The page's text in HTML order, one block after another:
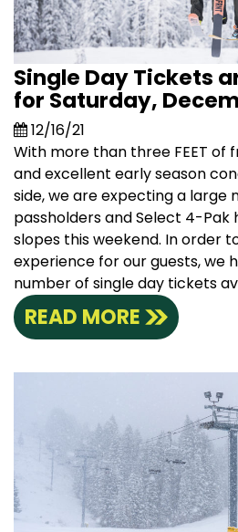
Single Day Tickets
for Saturday,
12/16/21
With more than three FEET of
and excellent early season
side, we are expecting a large
passholders and Select 4-Pak
slopes this weekend. In order
experience for our guests, we
number of single day tickets
READ MORE